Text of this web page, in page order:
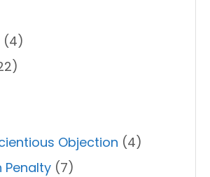
(4)
Objection (4)
Penalty (7)